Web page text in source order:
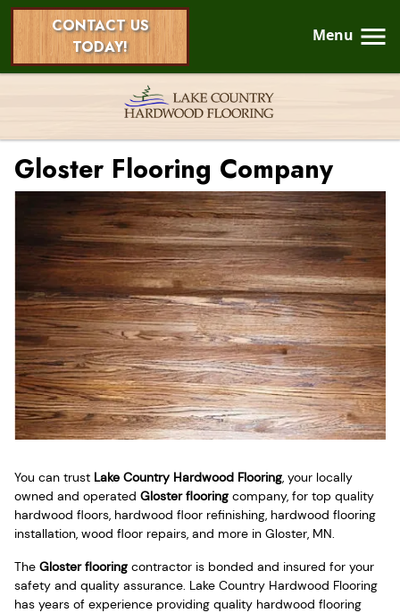
CONTACT US
TODAY!
Menu
Gloster Flooring Company
You can trust Lake Country Hardwood Flooring, your locally
owned and operated Gloster flooring company, for top quality
hardwood floors, hardwood floor refinishing, hardwood flooring
installation, wood floor repairs, and more in Gloster, MN.
The Gloster flooring contractor is bonded and insured for your
safety and quality assurance. Lake Country Hardwood Flooring
has years of experience providing quality hardwood flooring